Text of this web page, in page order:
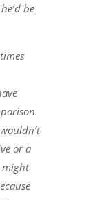
be
or a
might